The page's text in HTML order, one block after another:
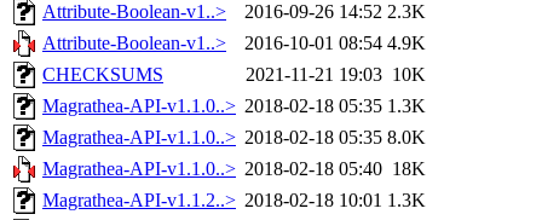
Attribute-Boolean-v1..>
2016-09-26 14:52 2.3K
Attribute-Boolean-v1..>
2016-10-01 08:54 4.9K
CHECKSUMS
2021-11-21 19:03 10K
Magrathea-API-v1.1.0..> 2018-02-18 05:35 1.3K
Magrathea-API-v1.1.0..> 2018-02-18 05:35 8.0K
Magrathea-API-v1.1.0..> 2018-02-18 05:40 18K
Magrathea-API-v1.1.2..> 2018-02-18 10:01 1.3K